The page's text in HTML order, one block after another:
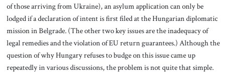
of those arriving from Ukraine), an asylum application can only be
lodged if a declaration of intent is first filed at the Hungarian diplomatic
mission in Belgrade. (The other two key issues are the inadequacy of
legal remedies and the violation of EU return guarantees.) Although the
question of why Hungary refuses to budge on this issue came up
repeatedly in various discussions, the problem is not quite that simple.